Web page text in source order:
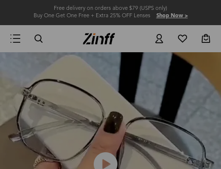
Free delivery on orders above $79 (USPS only)
Buy One Get One Free + Extra 25% OFF Lenses Shop Now >